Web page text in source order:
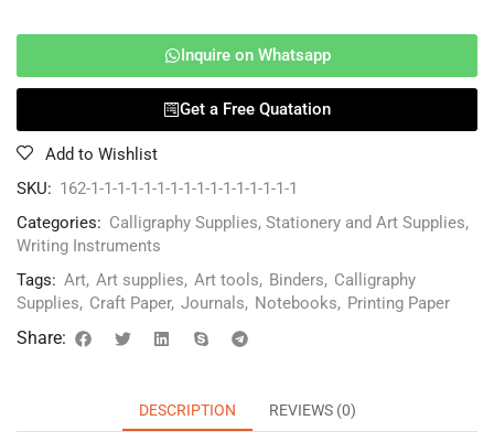
Inquire on Whatsapp
Get a Free Quatation
Add to Wishlist
SKU: 162-1-1-1-1-1-1-1-1-1-1-1-1-1-1-1-1
Categories: Calligraphy Supplies, Stationery and Art Supplies,
Writing Instruments
Tags: Art, Art supplies, Art tools, Binders, Calligraphy
Supplies, Craft Paper, Journals, Notebooks, Printing Paper
Share:
DESCRIPTION REVIEWS (0)